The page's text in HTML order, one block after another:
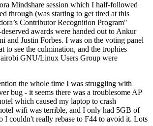
Mindshare session which I half-followed
through (was starting to get tired at this
Contributor Recognition Program"
awards were handed out to Ankur
and Justin Forbes. I was on the voting panel
to see the culmination, and the trophies
GNU/Linux Users Group were
the whole time I was struggling with
bug - it seems there was a troublesome AP
which caused my laptop to crash
wifi was terrible, and I only had 5GB of
I couldn't really rebase to F44 to avoid it. Lots